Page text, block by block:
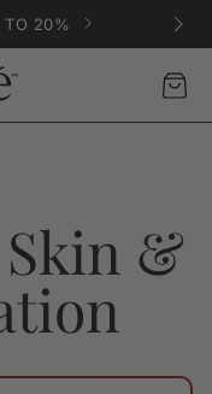
TO 20%
AccountCart
&